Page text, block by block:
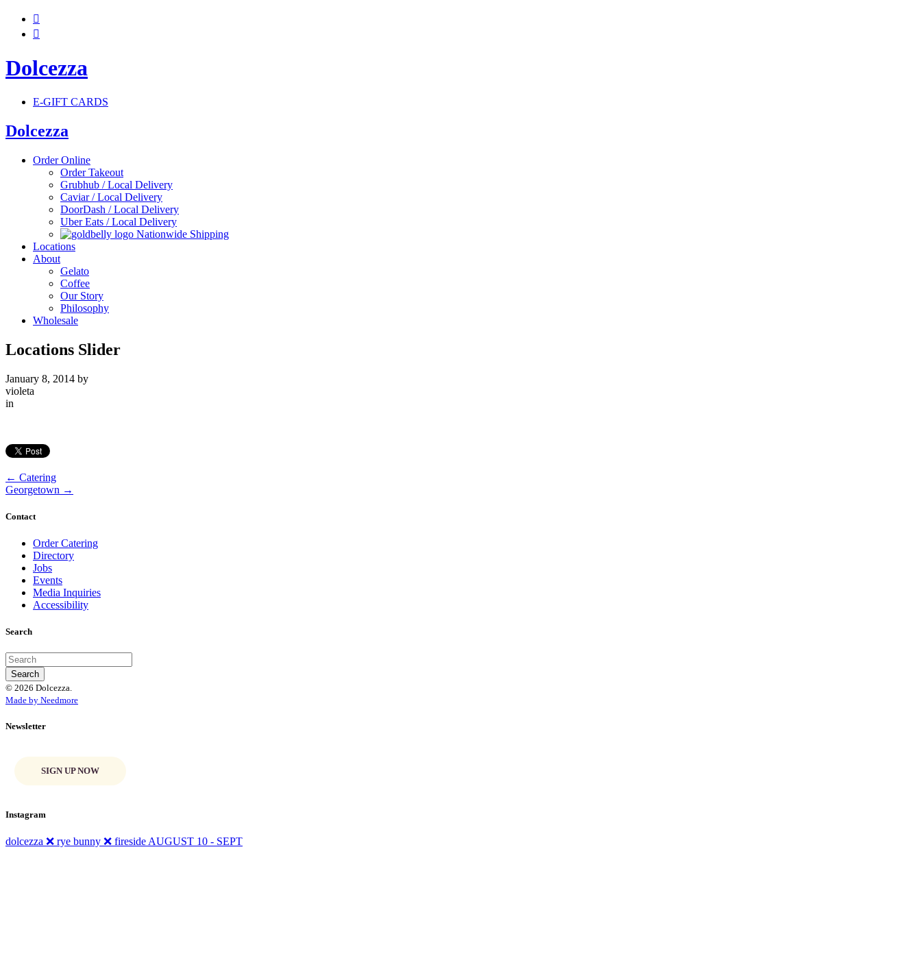


Dolcezza
E-GIFT CARDS
Dolcezza
Order Online
Order Takeout
Grubhub / Local Delivery
Caviar / Local Delivery
DoorDash / Local Delivery
Uber Eats / Local Delivery
Nationwide Shipping
Locations
About
Gelato
Coffee
Our Story
Philosophy
Wholesale
Locations Slider
January 8, 2014 by
violeta
in
← Catering
Georgetown →
Contact
Order Catering
Directory
Jobs
Events
Media Inquiries
Accessibility
Search
© 2026 Dolcezza.
Made by Needmore
Newsletter
SIGN UP NOW
Instagram
dolcezza ❌ rye bunny ❌ fireside AUGUST 10 - SEPT